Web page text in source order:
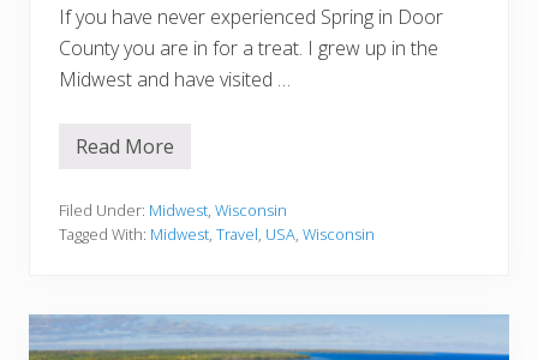
u
c
k
e
i
s
If you have never experienced Spring in Door
County you are in for a treat. I grew up in the
Midwest and have visited …
S
i
n
o
o
Read More
Filed Under: Midwest, Wisconsin
Tagged With: Midwest, Travel, USA, Wisconsin